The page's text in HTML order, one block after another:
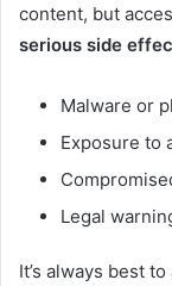
content, but
serious side
Malware or
Exposure to
Legal
It’s always best